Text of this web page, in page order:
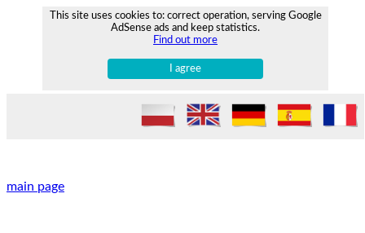
This site uses cookies to: correct operation, serving Google
AdSense ads and keep statistics.
Find out more
I agree
main page